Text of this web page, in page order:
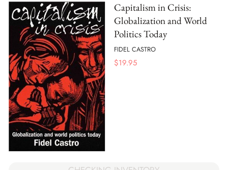
Capitalism in Crisis:
Globalization and World
Politics Today
FIDEL CASTRO
$19.95